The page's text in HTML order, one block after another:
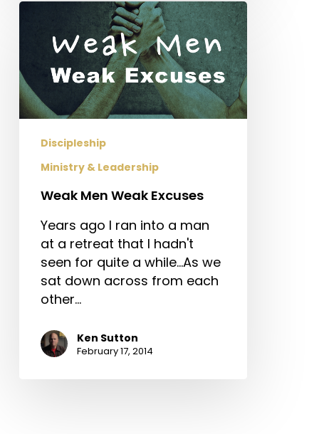
Weak
Weak
Excuses
Discipleship
Ministry & Leadership
Weak Men Weak Excuses
Years ago I ran into a man
at a retreat that I hadn't
seen for quite a while...As we
sat down across from each
other…
Ken Sutton
February 17, 2014